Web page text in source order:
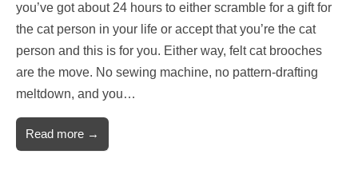
you’ve got about 24 hours to either scramble for a gift for
the cat person in your life or accept that you’re the cat
person and this is for you. Either way, felt cat brooches
are the move. No sewing machine, no pattern-drafting
meltdown, and you…
Read more →